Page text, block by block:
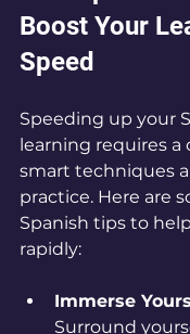
Boost Your
Speed
Speeding up your
learning requires
smart techniques
practice. Here are
Spanish tips to
rapidly:
Immerse
Surround